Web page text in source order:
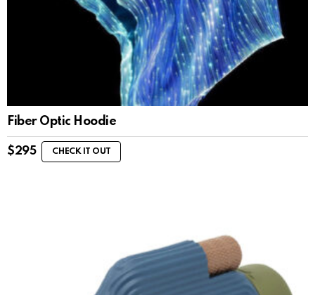
Fiber Optic Hoodie
$295 CHECK IT OUT